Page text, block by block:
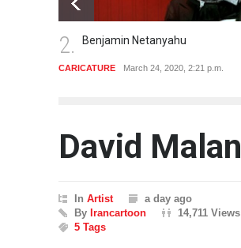
3. Gallery of Caricature…
GALLERY Jan. 23, 2020, 12:50 p.m.
David Malan
In Artist
a day ago
By Irancartoon
14,711 Views
5 Tags